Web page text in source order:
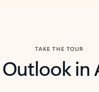
TAKE THE TOUR
Outlook in